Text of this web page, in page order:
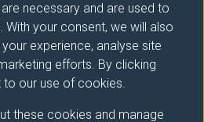
necessary and are used to
your consent, we will also
experience, analyse site
efforts. By clicking
to our use of cookies.
these cookies and manage
POL2028
students to quantitative